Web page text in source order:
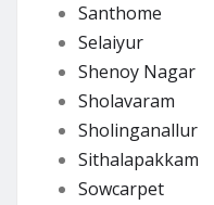
Santhome
Selaiyur
Shenoy Nagar
Sholavaram
Sholinganallur
Sithalapakkam
Sowcarpet